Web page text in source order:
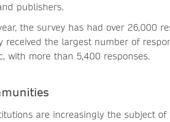
publishers.
the survey has had over 26,000
received the largest number of
with more than 5,400 responses.
are increasingly the subject